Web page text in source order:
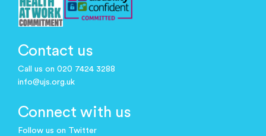
Contact us
Call us on 020 7424 3288
info@ujs.org.uk
Connect with us
Follow us on Twitter